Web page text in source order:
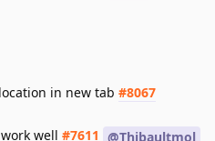
in new tab #8067
well #7611 @Thibaultmol